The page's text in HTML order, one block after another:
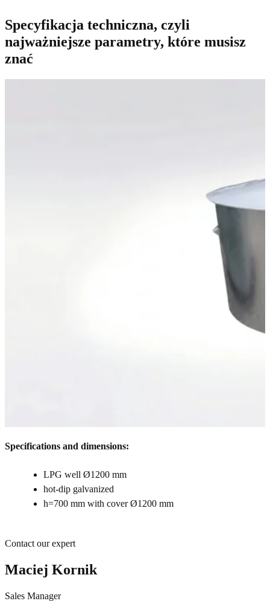
Specyfikacja techniczna, czyli
najważniejsze parametry, które musisz
znać
Specifications and dimensions:
LPG well Ø1200 mm
hot-dip galvanized
h=700 mm with cover Ø1200 mm
Contact our expert
Maciej Kornik
Sales Manager